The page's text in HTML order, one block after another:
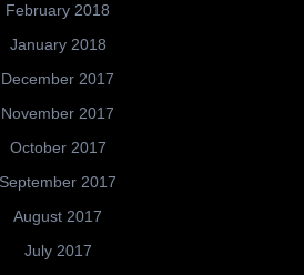
February 2018
January 2018
December 2017
November 2017
October 2017
September 2017
August 2017
July 2017